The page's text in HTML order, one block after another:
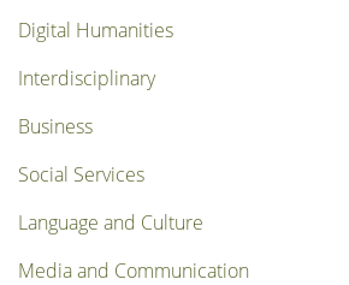
Digital Humanities
Interdisciplinary
Business
Social Services
Language and Culture
Media and Communication